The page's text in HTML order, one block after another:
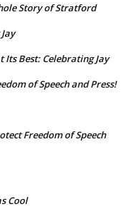
Story of Stratford
Its Best: Celebrating Jay
of Speech and Press!
Freedom of Speech
Cool